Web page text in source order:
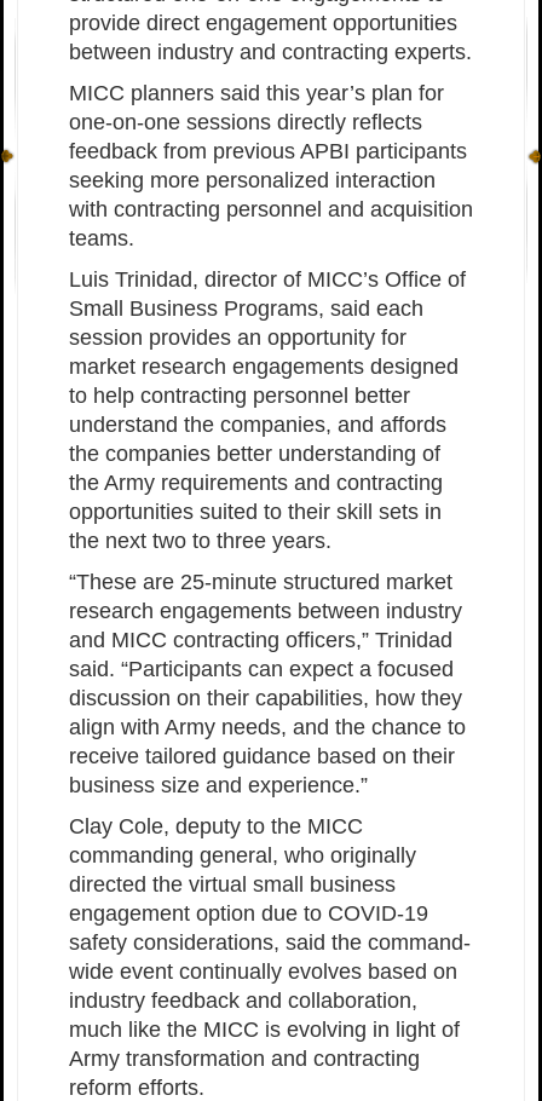
provide direct engagement opportunities
between industry and contracting experts.
MICC planners said this year’s plan for
one-on-one sessions directly reflects
feedback from previous APBI participants
seeking more personalized interaction
with contracting personnel and acquisition
teams.
Luis Trinidad, director of MICC’s Office of
Small Business Programs, said each
session provides an opportunity for
market research engagements designed
to help contracting personnel better
understand the companies, and affords
the companies better understanding of
the Army requirements and contracting
opportunities suited to their skill sets in
the next two to three years.
“These are 25-minute structured market
research engagements between industry
and MICC contracting officers,” Trinidad
said. “Participants can expect a focused
discussion on their capabilities, how they
align with Army needs, and the chance to
receive tailored guidance based on their
business size and experience.”
Clay Cole, deputy to the MICC
commanding general, who originally
directed the virtual small business
engagement option due to COVID-19
safety considerations, said the command-
wide event continually evolves based on
industry feedback and collaboration,
much like the MICC is evolving in light of
Army transformation and contracting
reform efforts.